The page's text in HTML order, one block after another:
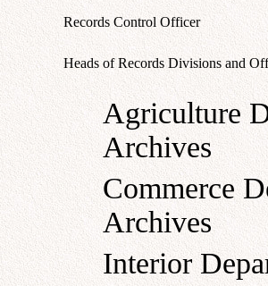
Records Control Officer
Heads of Records Divisions and
Agriculture
Archives
Commerce
Archives
Interior